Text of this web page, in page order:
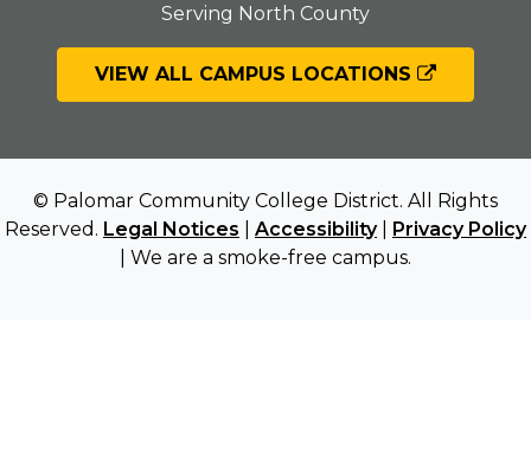
Serving North County
VIEW ALL CAMPUS LOCATIONS
© Palomar Community College District. All Rights
Reserved. Legal Notices Accessibility| Privacy Policy
| We are a smoke-free campus.